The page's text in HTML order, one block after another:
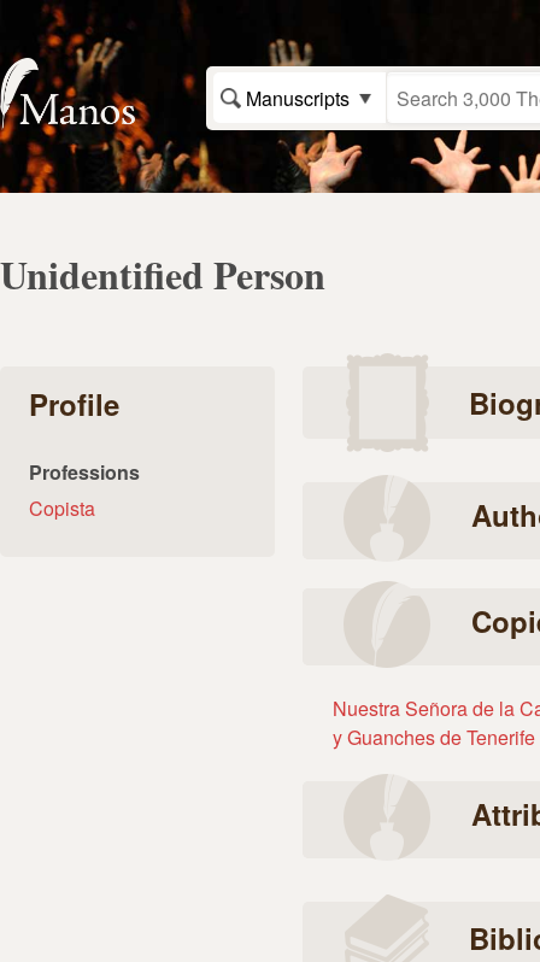
Manuscripts
Unidentified Person
Profile
Professions
Copista
Nuestra Señora de la
y Guanches de Tenerife